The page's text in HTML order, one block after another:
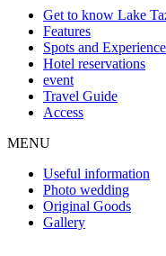
Get to know Lake
Features
Spots and
Hotel reservations
event
Travel Guide
Access
MENU
Useful information
Photo wedding
Original Goods
Gallery